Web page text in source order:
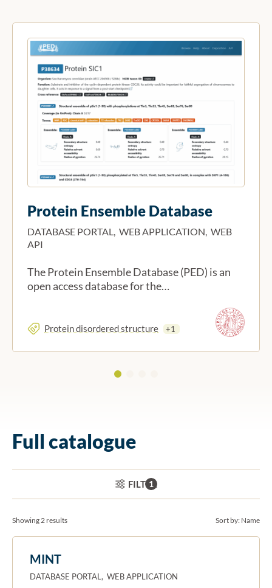
Featured services
Protein Ensemble Database
DATABASE PORTAL, WEB APPLICATION, WEB
API
The Protein Ensemble Database (PED) is an
open access database for the…
Protein disordered structure +1
Full catalogue
FILTERACTIVE FILTERS:
1
Showing 2 results Sort by: Name
MINT
DATABASE PORTAL, WEB APPLICATION